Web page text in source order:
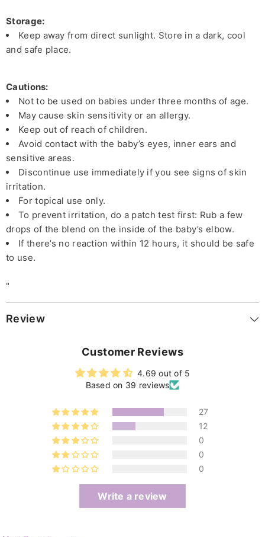
Storage:
Keep away from direct sunlight. Store in a dark, cool
and safe place.
Cautions:
Not to be used on babies under three months of age.
May cause skin sensitivity or an allergy.
Keep out of reach of children.
Avoid contact with the baby’s eyes, inner ears and
sensitive areas.
Discontinue use immediately if you see signs of skin
irritation.
For topical use only.
To prevent irritation, do a patch test first: Rub a few
drops of the blend on the inside of the baby’s elbow.
If there’s no reaction within 12 hours, it should be safe
to use.
"
Review
Customer Reviews
4.69 out of 5
Based on 39 reviews
27
12
0
0
0
Write a review